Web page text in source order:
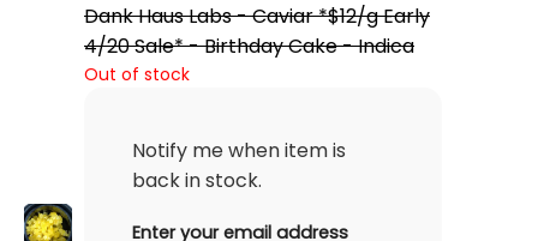
Dank Haus Labs - Caviar *$12/g Early
4/20 Sale* - Birthday Cake - Indica
Out of stock
Notify me when item is
back in stock.
Enter your email address